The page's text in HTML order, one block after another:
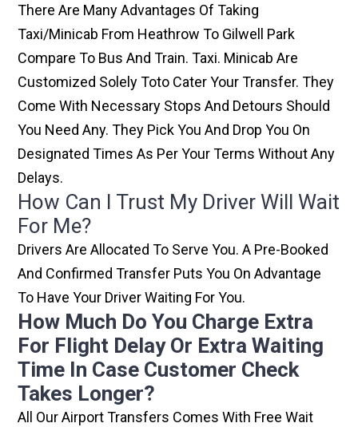
There Are Many Advantages Of Taking
Taxi/minicab From Heathrow To Gilwell Park
Compare To Bus And Train. Taxi. Minicab Are
Customized Solely Toto Cater Your Transfer. They
Come With Necessary Stops And Detours Should
You Need Any. They Pick You And Drop You On
Designated Times As Per Your Terms Without Any
Delays.
How Can I Trust My Driver Will Wait
For Me?
Drivers Are Allocated To Serve You. A Pre-Booked
And Confirmed Transfer Puts You On Advantage
To Have Your Driver Waiting For You.
How Much Do You Charge Extra
For Flight Delay Or Extra Waiting
Time In Case Customer Check
Takes Longer?
All Our Airport Transfers Comes With Free Wait